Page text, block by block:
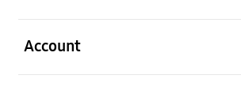
Account